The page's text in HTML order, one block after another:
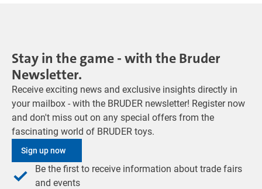
Stay in the game - with the Bruder
Newsletter.
Receive exciting news and exclusive insights directly in
your mailbox - with the BRUDER newsletter! Register now
and don't miss out on any special offers from the
fascinating world of BRUDER toys.
Sign up now
Be the first to receive information about trade fairs
and events